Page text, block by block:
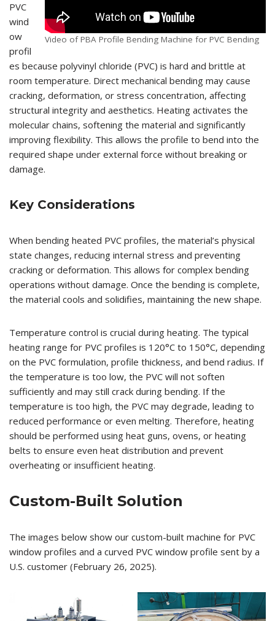
Video of PBA Profile Bending Machine for PVC Bending
PVC
wind
ow
profil
es because polyvinyl chloride (PVC) is hard and brittle at
room temperature. Direct mechanical bending may cause
cracking, deformation, or stress concentration, affecting
structural integrity and aesthetics. Heating activates the
molecular chains, softening the material and significantly
improving flexibility. This allows the profile to bend into the
required shape under external force without breaking or
damage.
Key Considerations
When bending heated PVC profiles, the material’s physical
state changes, reducing internal stress and preventing
cracking or deformation. This allows for complex bending
operations without damage. Once the bending is complete,
the material cools and solidifies, maintaining the new shape.
Temperature control is crucial during heating. The typical
heating range for PVC profiles is 120°C to 150°C, depending
on the PVC formulation, profile thickness, and bend radius. If
the temperature is too low, the PVC will not soften
sufficiently and may still crack during bending. If the
temperature is too high, the PVC may degrade, leading to
reduced performance or even melting. Therefore, heating
should be performed using heat guns, ovens, or heating
belts to ensure even heat distribution and prevent
overheating or insufficient heating.
Custom-Built Solution
The images below show our custom-built machine for PVC
window profiles and a curved PVC window profile sent by a
U.S. customer (February 26, 2025).